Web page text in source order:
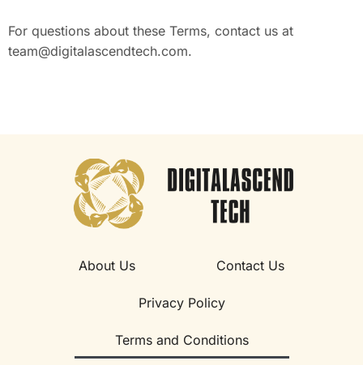
For questions about these Terms, contact us at
team@digitalascendtech.com.
About Us Contact Us
Privacy Policy
Terms and Conditions